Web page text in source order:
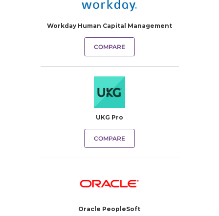
Workday Human Capital Management
COMPARE
UKG Pro
COMPARE
Oracle PeopleSoft